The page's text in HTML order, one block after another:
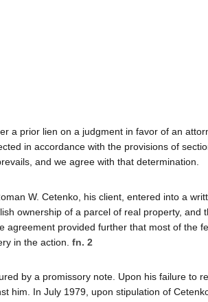
a prior lien on a judgment in favor of an
in accordance with the provisions of
and we agree with that determination.
W. Cetenko, his client, entered into a
ownership of a parcel of real property, and
agreement provided further that most of the
in the action. fn. 2
by a promissory note. Upon his failure to
him. In July 1979, upon stipulation of